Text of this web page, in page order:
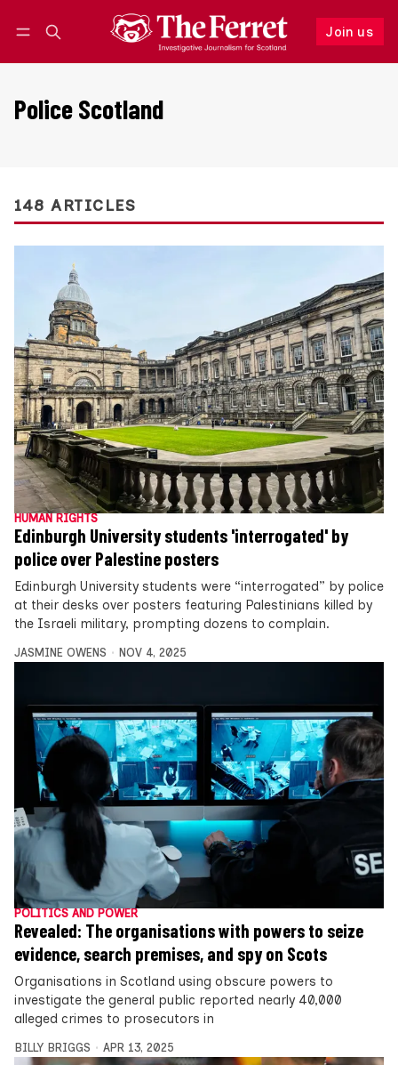
Join us
Follow
Police Scotland
148 ARTICLES
HUMAN RIGHTS
Edinburgh University students 'interrogated' by
police over Palestine posters
Edinburgh University students were “interrogated” by police
at their desks over posters featuring Palestinians killed by
the Israeli military, prompting dozens to complain.
JASMINE OWENS NOV 4, 2025
POLITICS AND POWER
Revealed: The organisations with powers to seize
evidence, search premises, and spy on Scots
Organisations in Scotland using obscure powers to
investigate the general public reported nearly 40,000
alleged crimes to prosecutors in
BILLY BRIGGS APR 13, 2025